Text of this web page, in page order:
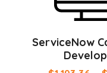
ServiceNow